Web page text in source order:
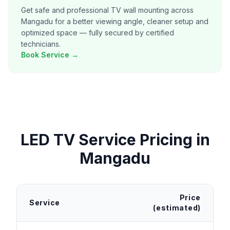
Get safe and professional TV wall mounting across
Mangadu for a better viewing angle, cleaner setup and
optimized space — fully secured by certified
technicians.
Book Service →
LED TV Service Pricing in
Mangadu
Service
Price
(estimated)